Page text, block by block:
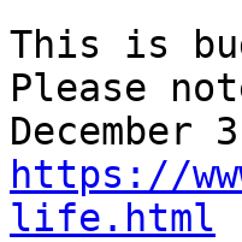
This is
Please
https://
life.html